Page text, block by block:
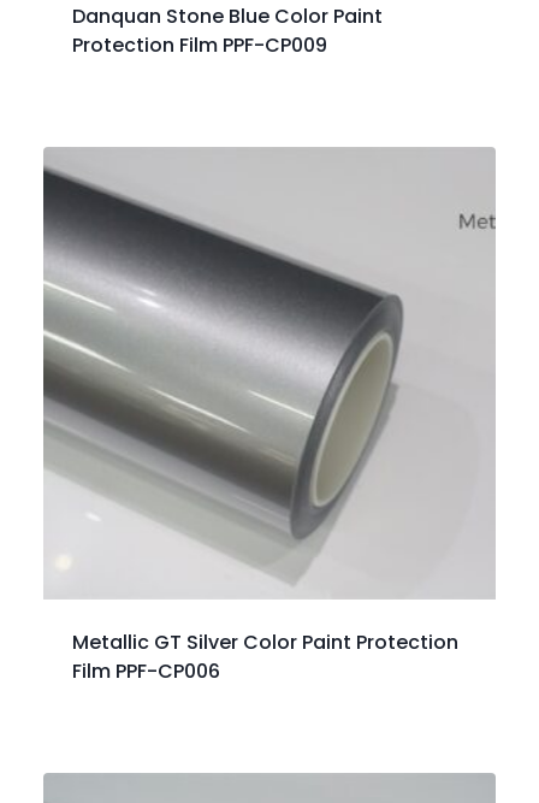
Danquan Stone Blue Color Paint
Protection Film PPF-CP009
Metallic GT Silver Color Paint Protection
Film PPF-CP006